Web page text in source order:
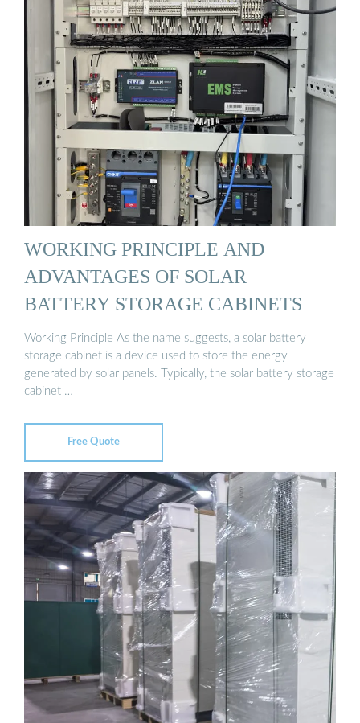
WORKING PRINCIPLE AND
ADVANTAGES OF SOLAR
BATTERY STORAGE CABINETS
Working Principle As the name suggests, a solar battery
storage cabinet is a device used to store the energy
generated by solar panels. Typically, the solar battery storage
cabinet …
Free Quote